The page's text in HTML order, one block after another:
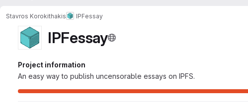
Stavros Korokithakis IPFessay
IPFessay
Project information
An easy way to publish uncensorable essays on IPFS.